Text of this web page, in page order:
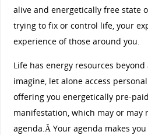
alive and energetically free state
trying to fix or control life, your
experience of those around you.
Life has energy resources
imagine, let alone access
offering you energetically pre-
manifestation, which may or may
agenda.Â Your agenda makes